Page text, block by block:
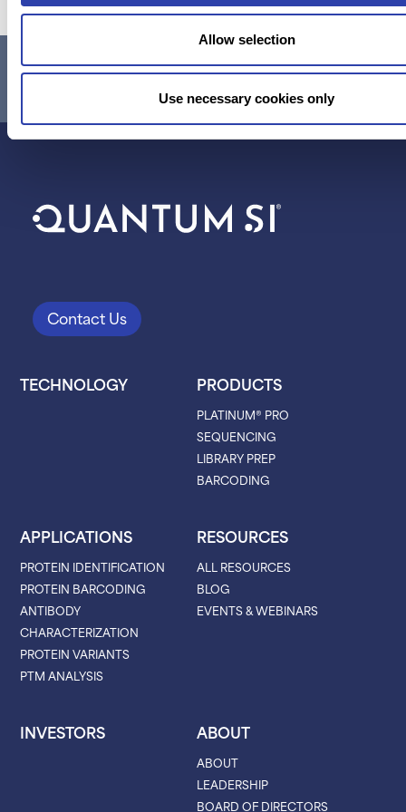
Allow selection
Use necessary cookies only
RESEARCH USE ONLY. NOT FOR USE IN DIAGNOSTIC
Contact Us
TECHNOLOGY PRODUCTS
PLATINUM® PRO
SEQUENCING
LIBRARY PREP
BARCODING
APPLICATIONS
PROTEIN IDENTIFICATION
PROTEIN BARCODING
ANTIBODY
CHARACTERIZATION
PROTEIN VARIANTS
PTM ANALYSIS
RESOURCES
ALL RESOURCES
BLOG
EVENTS & WEBINARS
INVESTORS ABOUT
ABOUT
LEADERSHIP
BOARD OF DIRECTORS